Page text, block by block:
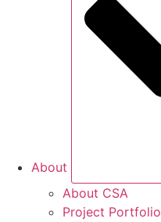
About
About CSA
Project Portfolio